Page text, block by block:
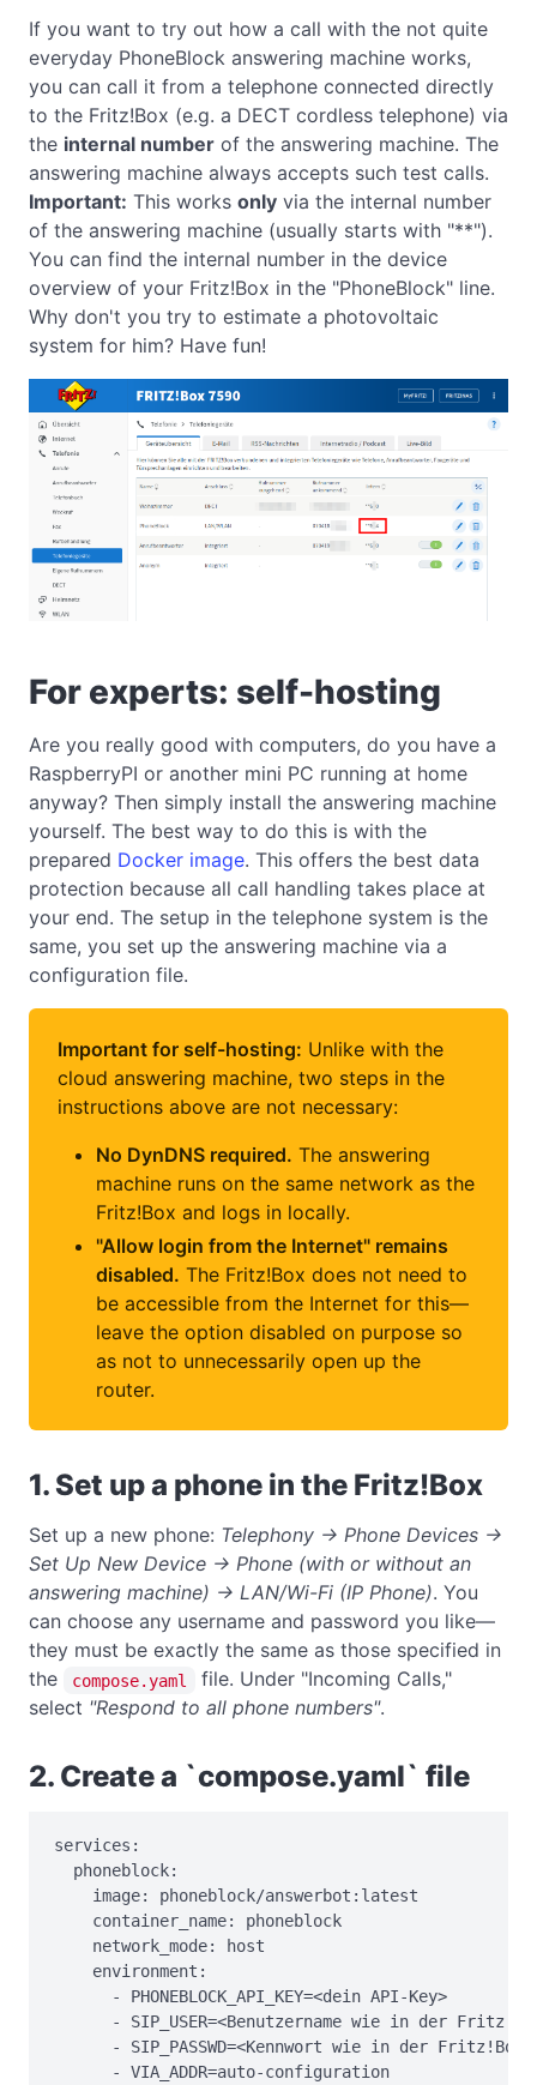
If you want to try out how a call with the not quite
everyday PhoneBlock answering machine works,
you can call it from a telephone connected directly
to the Fritz!Box (e.g. a DECT cordless telephone) via
the internal number of the answering machine. The
answering machine always accepts such test calls.
Important: This works only via the internal number
of the answering machine (usually starts with "**").
You can find the internal number in the device
overview of your Fritz!Box in the "PhoneBlock" line.
Why don't you try to estimate a photovoltaic
system for him? Have fun!
For experts: self-hosting
Are you really good with computers, do you have a
RaspberryPI or another mini PC running at home
anyway? Then simply install the answering machine
yourself. The best way to do this is with the
prepared Docker image. This offers the best data
protection because all call handling takes place at
your end. The setup in the telephone system is the
same, you set up the answering machine via a
configuration file.
Important for self-hosting: Unlike with the
cloud answering machine, two steps in the
instructions above are not necessary:
No DynDNS required. The answering
machine runs on the same network as the
Fritz!Box and logs in locally.
"Allow login from the Internet" remains
disabled. The Fritz!Box does not need to
be accessible from the Internet for this—
leave the option disabled on purpose so
as not to unnecessarily open up the
router.
1. Set up a phone in the Fritz!Box
Set up a new phone: Telephony → Phone Devices →
Set Up New Device → Phone (with or without an
answering machine) → LAN/Wi-Fi (IP Phone). You
can choose any username and password you like—
they must be exactly the same as those specified in
the
compose.yaml
file. Under "Incoming Calls,"
select "Respond to all phone numbers".
2. Create a `compose.yaml` file
services:
  phoneblock:
    image: phoneblock/answerbot:latest
    container_name: phoneblock
    network_mode: host
    environment:
      - PHONEBLOCK_API_KEY=<dein API-Key>
- SIP_USER=<Benutzername wie in der
      - SIP_PASSWD=<Kennwort wie in der Fritz!Box>
      - VIA_ADDR=auto-configuration